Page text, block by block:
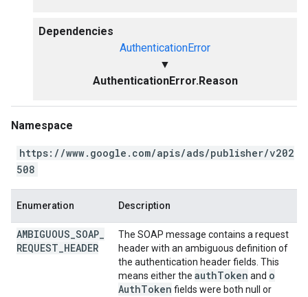
Dependencies
AuthenticationError
▼
AuthenticationError.Reason
Namespace
https://www.google.com/apis/ads/publisher/v202
508
Enumeration Description
AMBIGUOUS SOAP
REQUEST HEADER
The SOAP message contains a request
header with an ambiguous definition of
the authentication header fields. This
means either the authToken and o
AuthToken fields were both null or